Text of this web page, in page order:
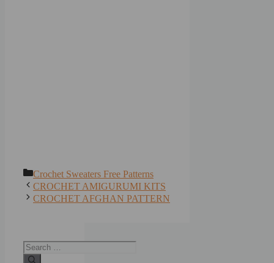
Categories
Crochet Sweaters Free Patterns
CROCHET AMIGURUMI KITS
CROCHET AFGHAN PATTERN
Search
for: